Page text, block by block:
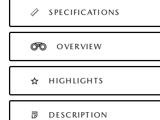
SPECIFICATIONS
OVERVIEW
HIGHLIGHTS
DESCRIPTION